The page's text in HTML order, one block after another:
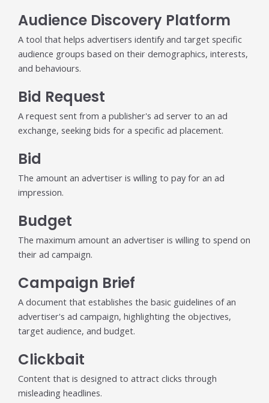
those that combine integrated...
HubSpot AI, Jasper, ChatGPT &
More: The Ultimate 2026 AI
Marketing Stack
February 12, 2026
In 2026, marketing performance is no longer driven by
individual tools- it is driven by how intelligently those
Read All Resources
Audience Discovery Platform
A tool that helps advertisers identify and target specific
audience groups based on their demographics, interests,
and behaviours.
Bid Request
A request sent from a publisher's ad server to an ad
exchange, seeking bids for a specific ad placement.
Bid
The amount an advertiser is willing to pay for an ad
impression.
Budget
The maximum amount an advertiser is willing to spend on
their ad campaign.
Campaign Brief
A document that establishes the basic guidelines of an
advertiser's ad campaign, highlighting the objectives,
target audience, and budget.
Clickbait
Content that is designed to attract clicks through
misleading headlines.